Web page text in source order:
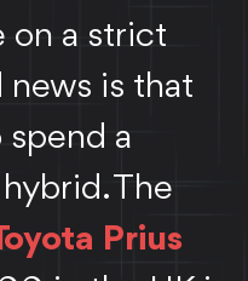
on a strict
news is that
spend a
The
Prius